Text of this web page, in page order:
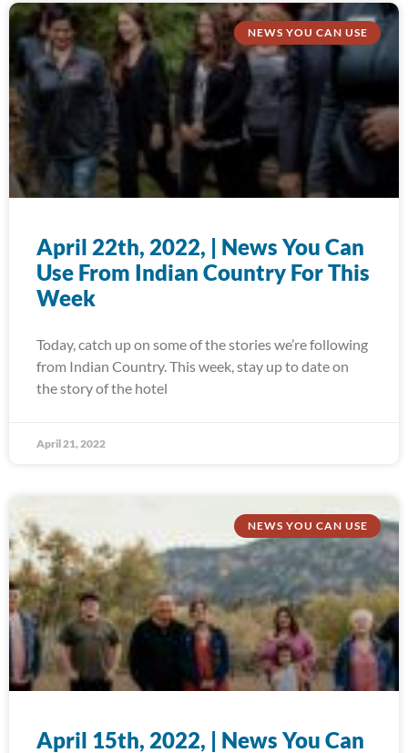
NEWS YOU CAN USE
April 22th, 2022, | News You Can
Use From Indian Country For This
Week
Today, catch up on some of the stories we’re following
from Indian Country. This week, stay up to date on
the story of the hotel
April 21, 2022
NEWS YOU CAN USE
April 15th, 2022, | News You Can